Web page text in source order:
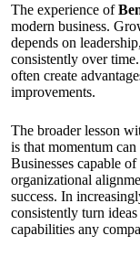
The experience of
modern business.
depends on
consistently over
often create
improvements.
The broader lesson
is that momentum
Businesses capable
organizational
success. In
consistently turn
capabilities any